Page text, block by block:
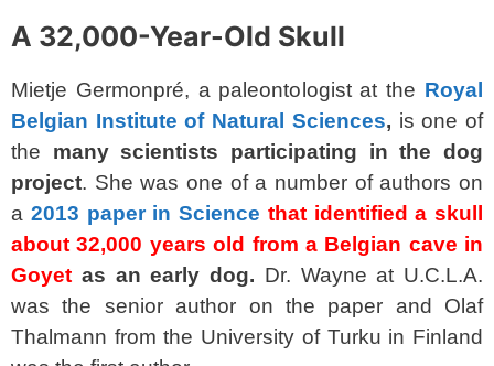
A 32,000-Year-Old Skull
Mietje Germonpré, a paleontologist at the Royal
Belgian Institute of Natural Sciences, is one of
the many scientists participating in the dog
project. She was one of a number of authors on
a 2013 paper in Science that identified a skull
about 32,000 years old from a Belgian cave in
Goyet as an early dog. Dr. Wayne at U.C.L.A.
was the senior author on the paper and Olaf
Thalmann from the University of Turku in Finland